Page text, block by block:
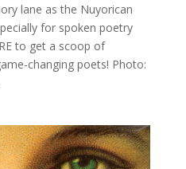
lane as the Nuyorican
for spoken poetry
to get a scoop of
changing poets! Photo: